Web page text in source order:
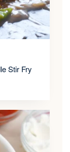
Stir Fry